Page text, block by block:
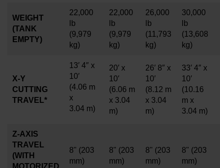
WEIGHT
(TANK
EMPTY)
22,000
lb
(9,979
kg)
22,000
lb
(9,979
kg)
26,000
lb
(11,793
kg)
30,000
lb
(13,608
kg)
X-Y
CUTTING
TRAVEL*
13′ 4″ x
10′
(4.06 m
x
3.04 m)
20′ x
10′
(6.06 m
x 3.04
m)
26′ 8″ x
10′
(8.12 m
x 3.04
m)
33′ 4″ x
10′
(10.16
m x
3.04 m)
Z-AXIS
TRAVEL
(WITH
MOTORIZED
8" (203
mm)
8" (203
mm)
8" (203
mm)
8" (203
mm)